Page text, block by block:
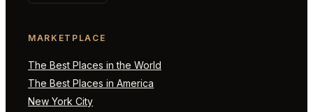
MARKETPLACE
The Best Places in the World
The Best Places in America
New York City